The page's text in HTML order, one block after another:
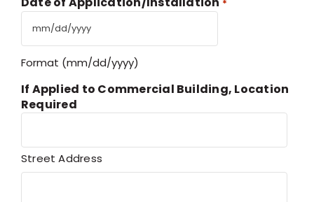
*
MM
slash
DD
slash
YYYY
Format (mm/dd/yyyy)
If Applied to Commercial Building, Location
Required
Street Address